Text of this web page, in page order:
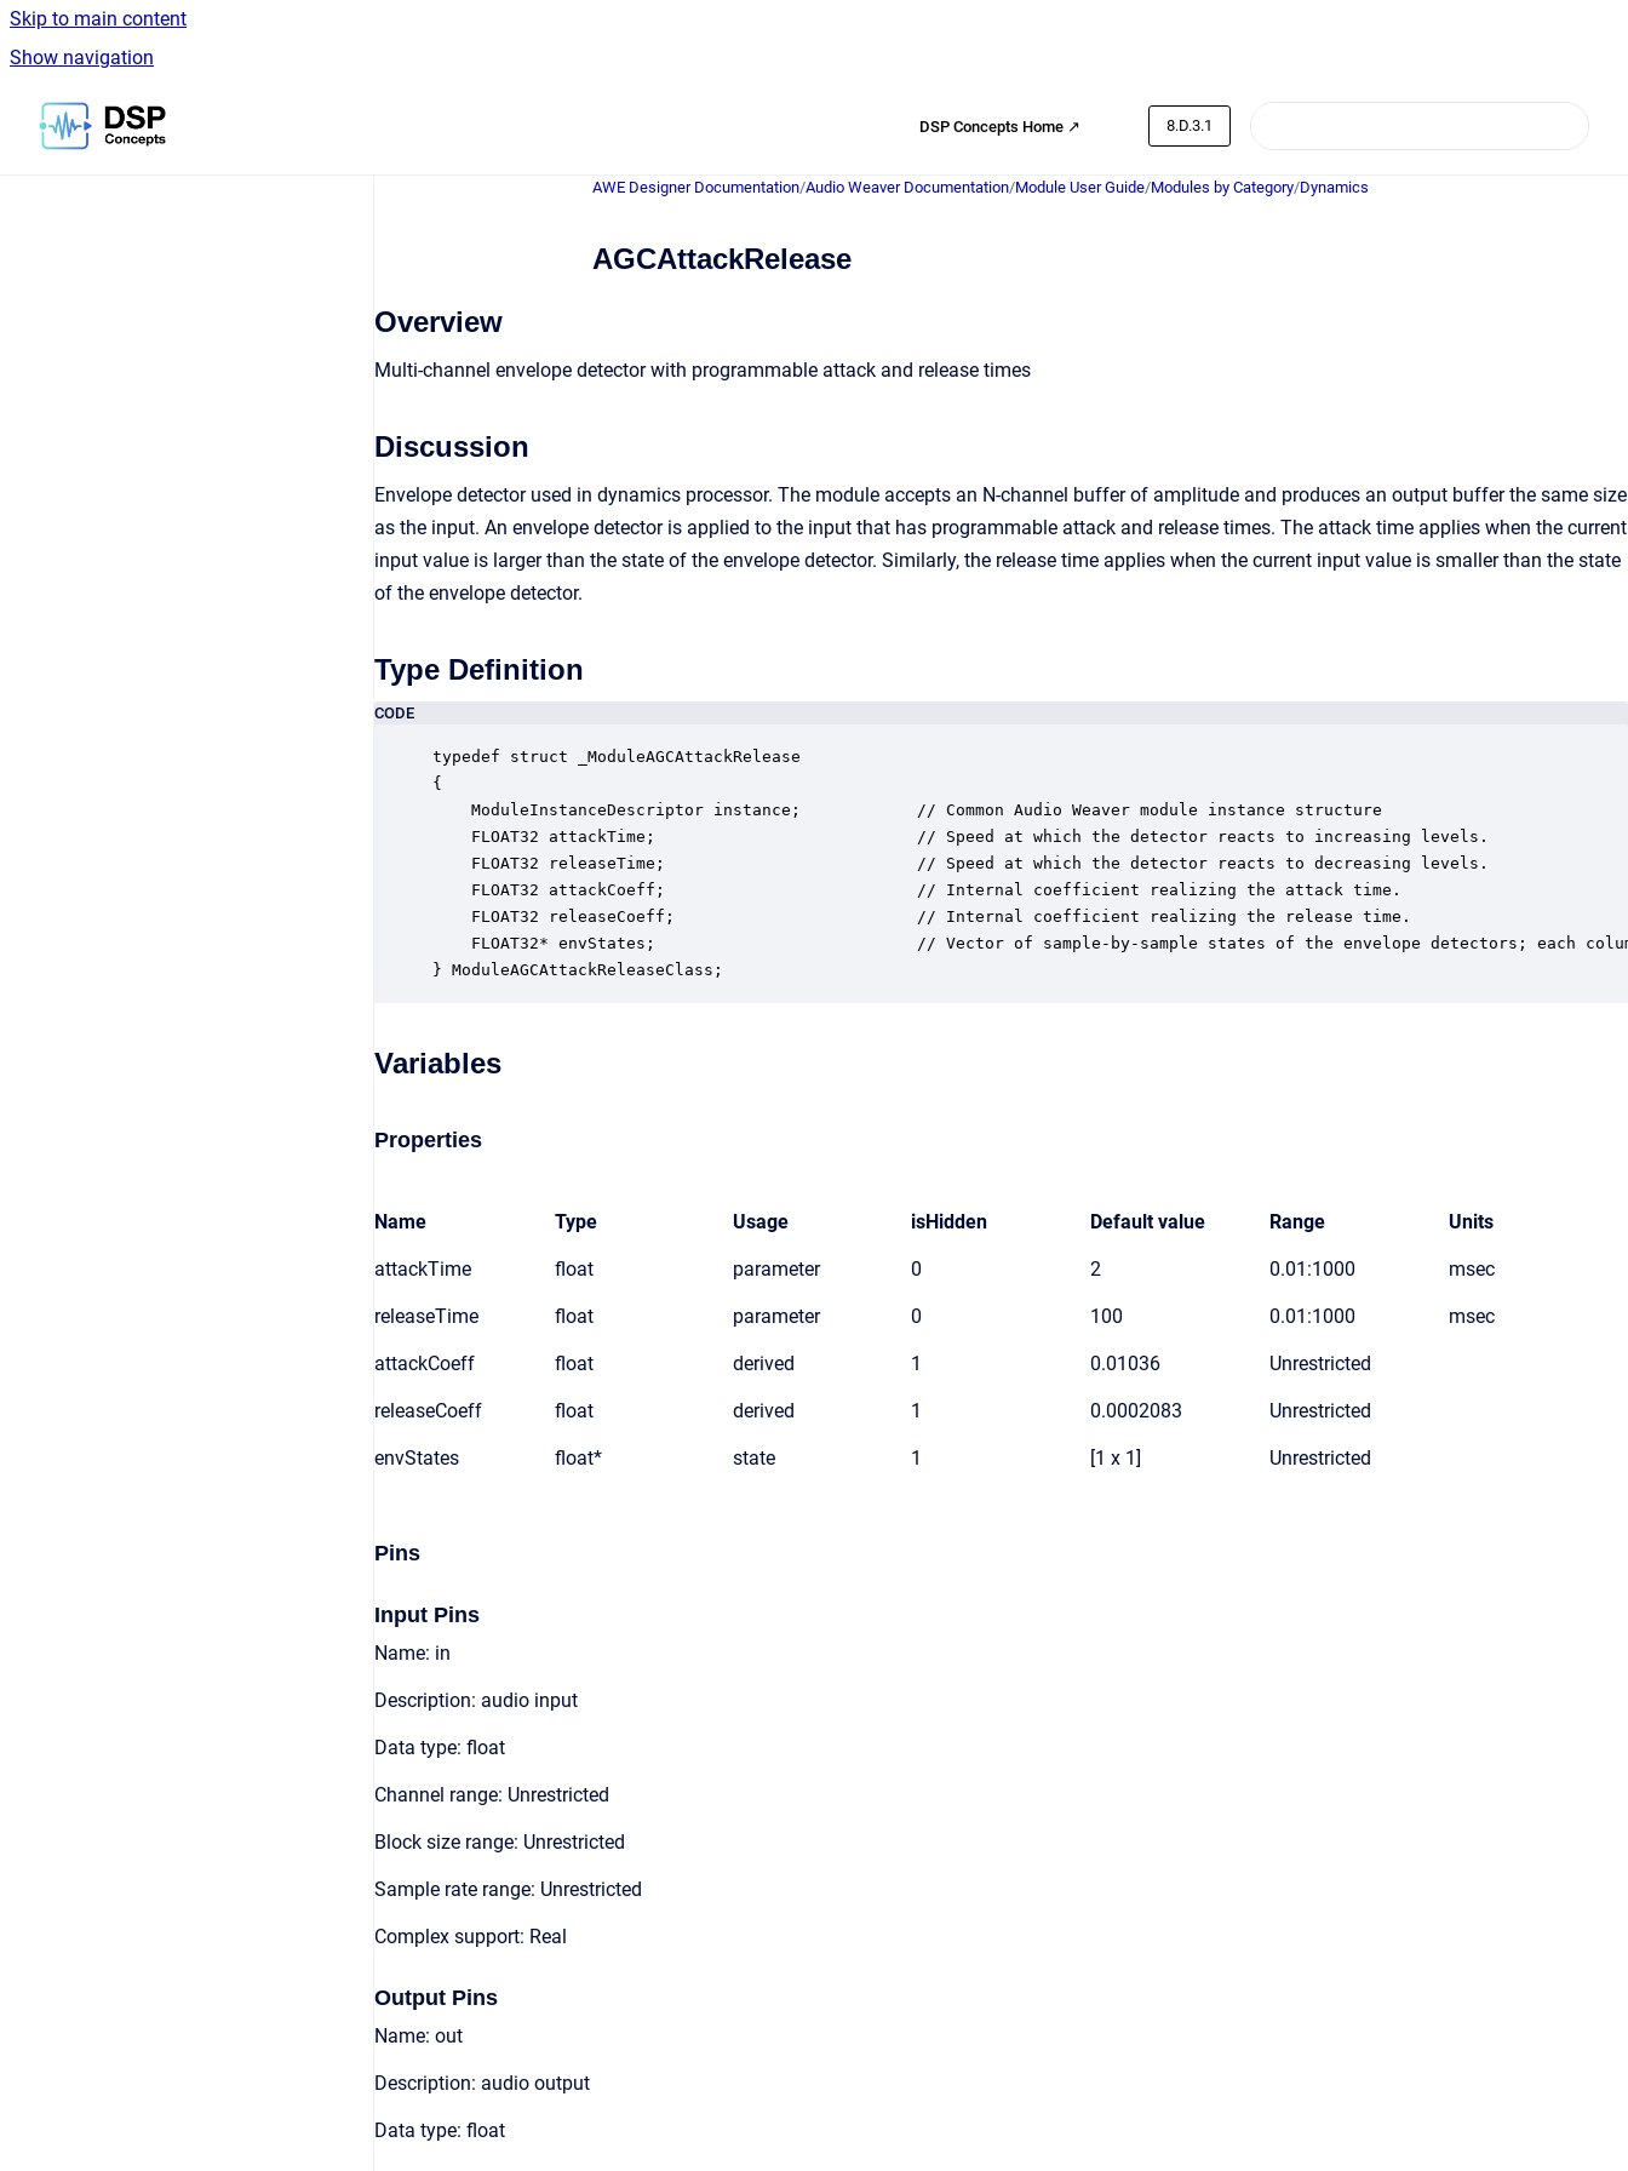
Skip to main content
Show navigation
Go to homepage
DSP Concepts Home ↗ 8.D.3.1
AWE Designer Documentation/Audio Weaver Documentation/Module User Guide/Modules by Category/Dynamics
AGCAttackRelease
Overview
Multi-channel envelope detector with programmable attack and release times
Discussion
Envelope detector used in dynamics processor. The module accepts an N-channel buffer of amplitude and produces an output buffer the same size
as the input. An envelope detector is applied to the input that has programmable attack and release times. The attack time applies when the current
input value is larger than the state of the envelope detector. Similarly, the release time applies when the current input value is smaller than the state
of the envelope detector.
Type Definition
CODE
typedef struct _ModuleAGCAttackRelease
{
    ModuleInstanceDescriptor instance;            // Common Audio Weaver module instance structure
    FLOAT32 attackTime;                           // Speed at which the detector reacts to increasing levels.
    FLOAT32 releaseTime;                          // Speed at which the detector reacts to decreasing levels.
    FLOAT32 attackCoeff;                          // Internal coefficient realizing the attack time.
    FLOAT32 releaseCoeff;                         // Internal coefficient realizing the release time.
FLOAT32* envStates;                           // Vector of sample-by-sample states of the envelope detectors; each
} ModuleAGCAttackReleaseClass;
Variables
Properties
Name Type Usage isHidden Default value Range Units
attackTime float parameter 0 2 0.01:1000 msec
releaseTime float parameter 0 100 0.01:1000 msec
attackCoeff float derived 1 0.01036 Unrestricted
releaseCoeff float derived 1 0.0002083 Unrestricted
envStates float* state 1 [1 x 1] Unrestricted
Pins
Input Pins
Name: in
Description: audio input
Data type: float
Channel range: Unrestricted
Block size range: Unrestricted
Sample rate range: Unrestricted
Complex support: Real
Output Pins
Name: out
Description: audio output
Data type: float